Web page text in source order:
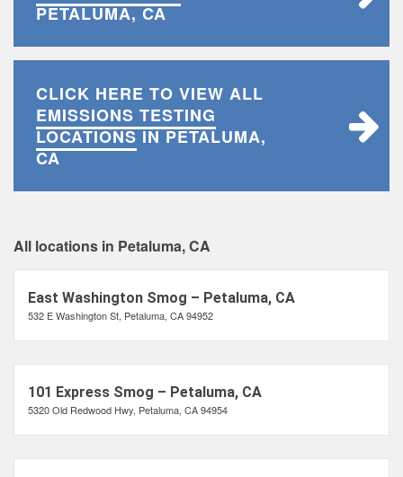
PETALUMA, CA
CLICK HERE TO VIEW ALL
EMISSIONS TESTING
LOCATIONSIN PETALUMA,
CA
All locations in Petaluma, CA
East Washington Smog – Petaluma, CA
532 E Washington St, Petaluma, CA 94952
101 Express Smog – Petaluma, CA
5320 Old Redwood Hwy, Petaluma, CA 94954